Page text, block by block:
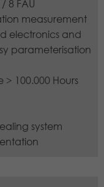
8 FAU
measurement
electronics and
parameterisation
> 100.000 Hours
system
optin
track website
analysis report.
anonymously
generated
visitors.
by Google
you with useful